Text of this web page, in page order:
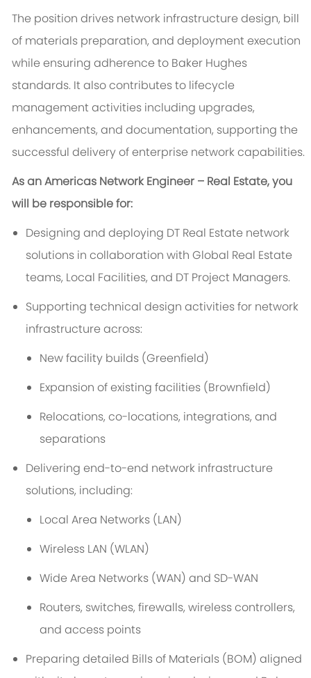
The position drives network infrastructure design, bill
of materials preparation, and deployment execution
while ensuring adherence to Baker Hughes
standards. It also contributes to lifecycle
management activities including upgrades,
enhancements, and documentation, supporting the
successful delivery of enterprise network capabilities.
As an Americas Network Engineer – Real Estate, you
will be responsible for:
Designing and deploying DT Real Estate network
solutions in collaboration with Global Real Estate
teams, Local Facilities, and DT Project Managers.
Supporting technical design activities for network
infrastructure across:
New facility builds (Greenfield)
Expansion of existing facilities (Brownfield)
Relocations, co-locations, integrations, and
separations
Delivering end-to-end network infrastructure
solutions, including:
Local Area Networks (LAN)
Wireless LAN (WLAN)
Wide Area Networks (WAN) and SD-WAN
Routers, switches, firewalls, wireless controllers,
and access points
Preparing detailed Bills of Materials (BOM) aligned